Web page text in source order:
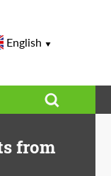
English
from